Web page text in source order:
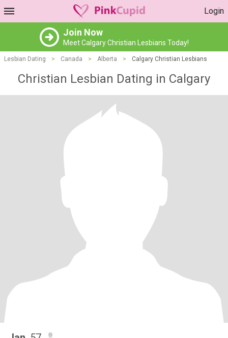
Login
Join Now
Meet Calgary Christian Lesbians Today!
Lesbian Dating > Canada > Alberta > Calgary Christian Lesbians
Christian Lesbian Dating in Calgary